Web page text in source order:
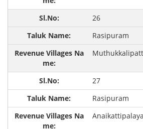
26
Rasipuram
27
Rasipuram